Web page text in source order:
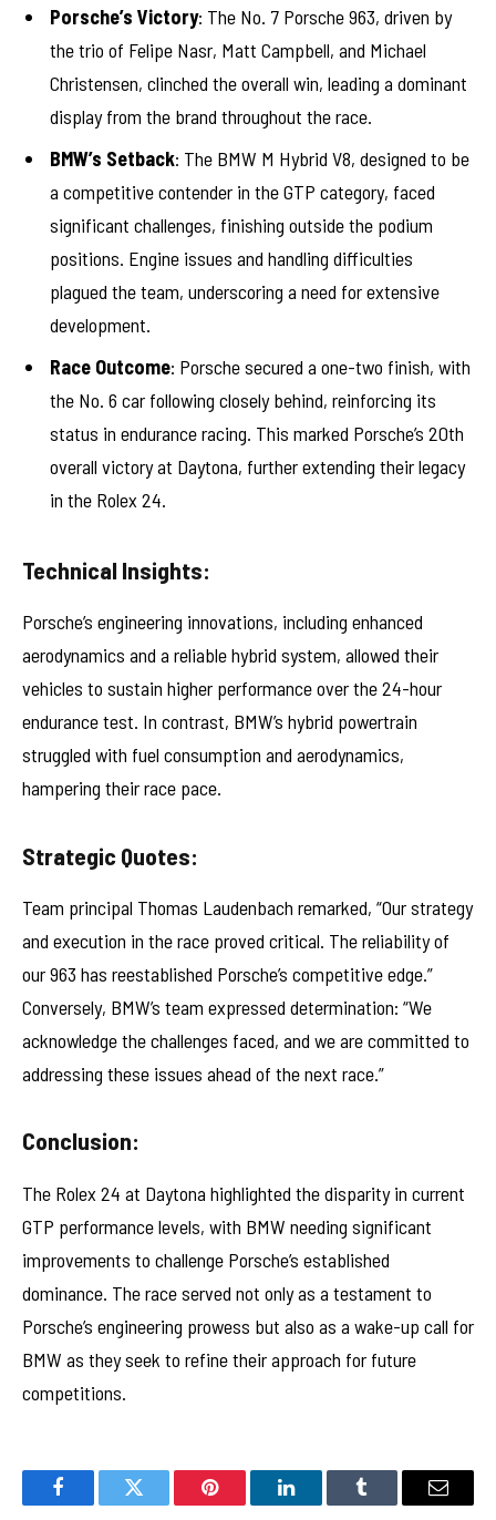
Porsche’s Victory: The No. 7 Porsche 963, driven by
the trio of Felipe Nasr, Matt Campbell, and Michael
Christensen, clinched the overall win, leading a dominant
display from the brand throughout the race.
BMW’s Setback: The BMW M Hybrid V8, designed to be
a competitive contender in the GTP category, faced
significant challenges, finishing outside the podium
positions. Engine issues and handling difficulties
plagued the team, underscoring a need for extensive
development.
Race Outcome: Porsche secured a one-two finish, with
the No. 6 car following closely behind, reinforcing its
status in endurance racing. This marked Porsche’s 20th
overall victory at Daytona, further extending their legacy
in the Rolex 24.
Technical Insights:
Porsche’s engineering innovations, including enhanced
aerodynamics and a reliable hybrid system, allowed their
vehicles to sustain higher performance over the 24-hour
endurance test. In contrast, BMW’s hybrid powertrain
struggled with fuel consumption and aerodynamics,
hampering their race pace.
Strategic Quotes:
Team principal Thomas Laudenbach remarked, “Our strategy
and execution in the race proved critical. The reliability of
our 963 has reestablished Porsche’s competitive edge.”
Conversely, BMW’s team expressed determination: “We
acknowledge the challenges faced, and we are committed to
addressing these issues ahead of the next race.”
Conclusion:
The Rolex 24 at Daytona highlighted the disparity in current
GTP performance levels, with BMW needing significant
improvements to challenge Porsche’s established
dominance. The race served not only as a testament to
Porsche’s engineering prowess but also as a wake-up call for
BMW as they seek to refine their approach for future
competitions.
FacebookTwitter Pinterest LinkedInTumblr Email